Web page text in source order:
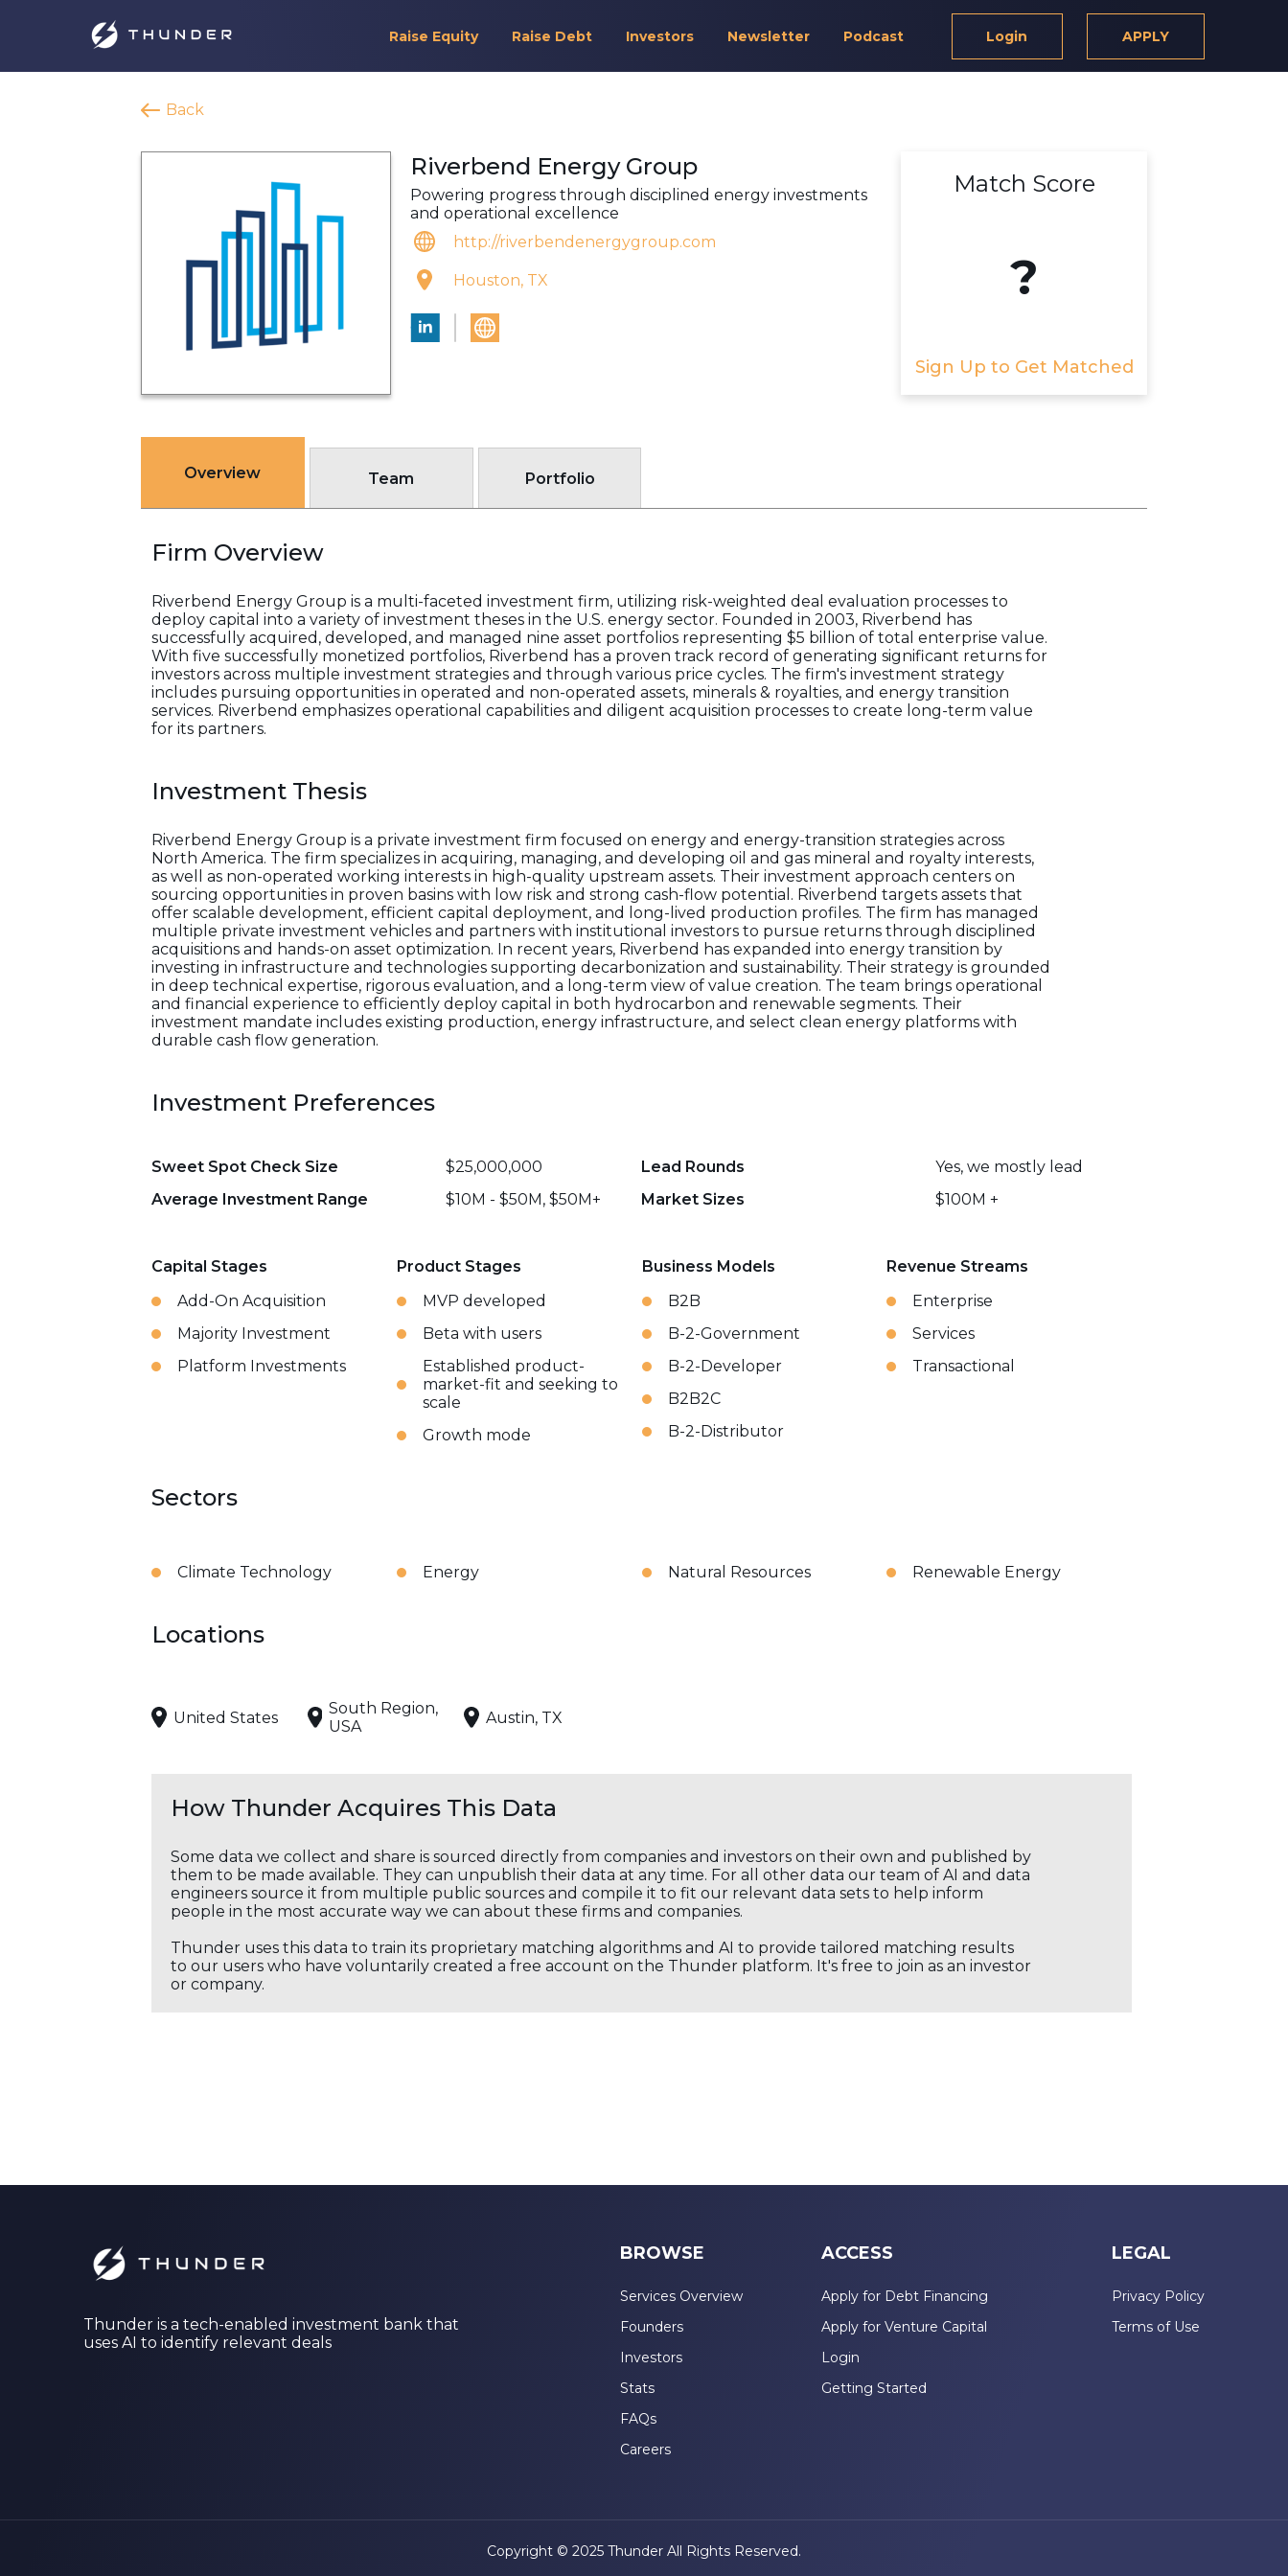
Raise Equity Raise Debt Investors Newsletter Podcast Login APPLY
Back
Riverbend Energy Group
Powering progress through disciplined energy investments
and operational excellence
http://riverbendenergygroup.com
Houston, TX
Match Score
?
Sign Up to Get Matched
Overview Team Portfolio
Firm Overview
Riverbend Energy Group is a multi-faceted investment firm, utilizing risk-weighted deal evaluation processes to
deploy capital into a variety of investment theses in the U.S. energy sector. Founded in 2003, Riverbend has
successfully acquired, developed, and managed nine asset portfolios representing $5 billion of total enterprise value.
With five successfully monetized portfolios, Riverbend has a proven track record of generating significant returns for
investors across multiple investment strategies and through various price cycles. The firm's investment strategy
includes pursuing opportunities in operated and non-operated assets, minerals & royalties, and energy transition
services. Riverbend emphasizes operational capabilities and diligent acquisition processes to create long-term value
for its partners.
Investment Thesis
Riverbend Energy Group is a private investment firm focused on energy and energy-transition strategies across
North America. The firm specializes in acquiring, managing, and developing oil and gas mineral and royalty interests,
as well as non-operated working interests in high-quality upstream assets. Their investment approach centers on
sourcing opportunities in proven basins with low risk and strong cash-flow potential. Riverbend targets assets that
offer scalable development, efficient capital deployment, and long-lived production profiles. The firm has managed
multiple private investment vehicles and partners with institutional investors to pursue returns through disciplined
acquisitions and hands-on asset optimization. In recent years, Riverbend has expanded into energy transition by
investing in infrastructure and technologies supporting decarbonization and sustainability. Their strategy is grounded
in deep technical expertise, rigorous evaluation, and a long-term view of value creation. The team brings operational
and financial experience to efficiently deploy capital in both hydrocarbon and renewable segments. Their
investment mandate includes existing production, energy infrastructure, and select clean energy platforms with
durable cash flow generation.
Investment Preferences
Sweet Spot Check Size $25,000,000 Lead Rounds
Yes, we mostly lead
Average Investment Range
$10M - $50M, $50M+ Market Sizes $100M +
Capital Stages
Add-On Acquisition
Majority Investment
Platform Investments
Product Stages
MVP developed
Beta with users
Established product-
market-fit and seeking to
scale
Growth mode
Business Models
B2B
B-2-Government
B-2-Developer
B2B2C
B-2-Distributor
Revenue Streams
Enterprise
Services
Transactional
Sectors
Climate Technology Energy Natural Resources Renewable Energy
Locations
United States
South Region,
USA
Austin, TX
How Thunder Acquires This Data
Some data we collect and share is sourced directly from companies and investors on their own and published by
them to be made available. They can unpublish their data at any time. For all other data our team of AI and data
engineers source it from multiple public sources and compile it to fit our relevant data sets to help inform
people in the most accurate way we can about these firms and companies.
Thunder uses this data to train its proprietary matching algorithms and AI to provide tailored matching results
to our users who have voluntarily created a free account on the Thunder platform. It's free to join as an investor
or company.
Thunder is a tech-enabled investment bank that
uses AI to identify relevant deals
BROWSE
Services Overview
Founders
Investors
Stats
FAQs
Careers
ACCESS
Apply for Debt Financing
Apply for Venture Capital
Login
Getting Started
LEGAL
Privacy Policy
Terms of Use
Copyright © 2025 Thunder All Rights Reserved.